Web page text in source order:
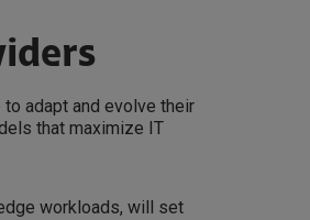
adapt and evolve their
that maximize IT
workloads, will set